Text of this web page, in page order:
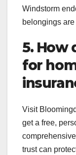
Windstorm
belongings
5. How
for
Visit
get a free,
trust can